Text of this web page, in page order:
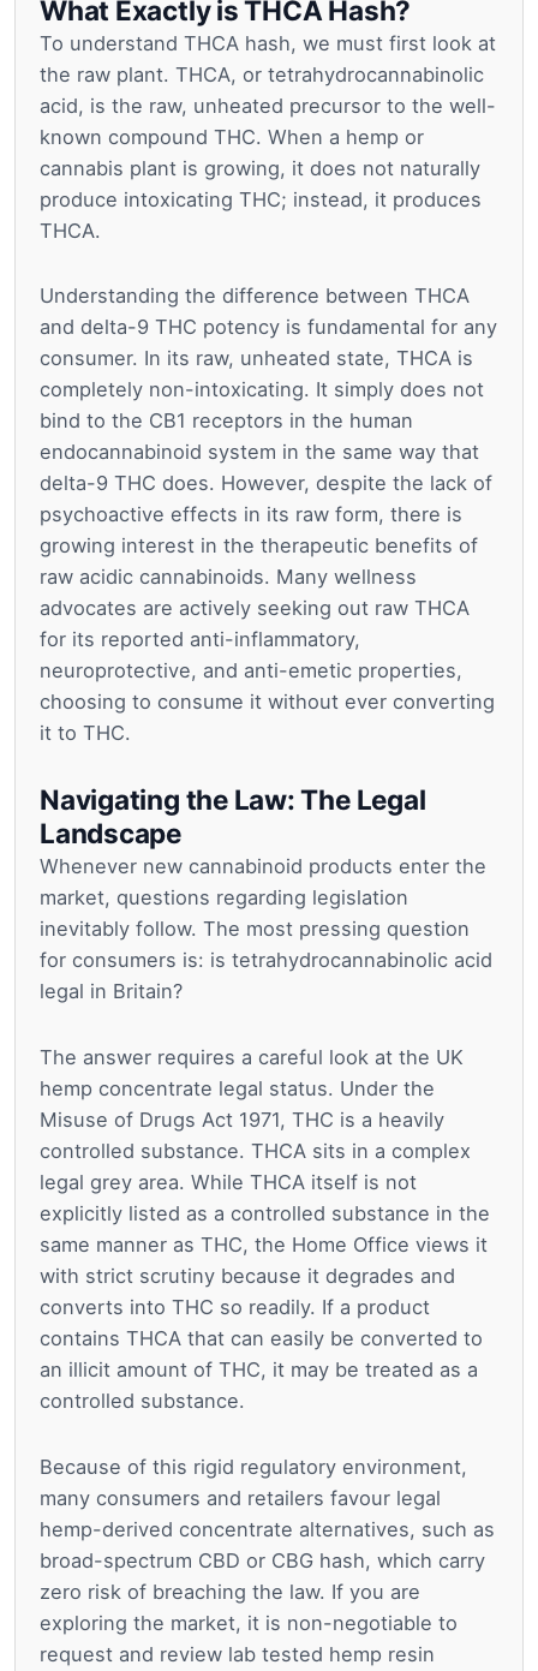
What Exactly is THCA Hash?
To understand THCA hash, we must first look at
the raw plant. THCA, or tetrahydrocannabinolic
acid, is the raw, unheated precursor to the well-
known compound THC. When a hemp or
cannabis plant is growing, it does not naturally
produce intoxicating THC; instead, it produces
THCA.
Understanding the difference between THCA
and delta-9 THC potency is fundamental for any
consumer. In its raw, unheated state, THCA is
completely non-intoxicating. It simply does not
bind to the CB1 receptors in the human
endocannabinoid system in the same way that
delta-9 THC does. However, despite the lack of
psychoactive effects in its raw form, there is
growing interest in the therapeutic benefits of
raw acidic cannabinoids. Many wellness
advocates are actively seeking out raw THCA
for its reported anti-inflammatory,
neuroprotective, and anti-emetic properties,
choosing to consume it without ever converting
it to THC.
Navigating the Law: The Legal
Landscape
Whenever new cannabinoid products enter the
market, questions regarding legislation
inevitably follow. The most pressing question
for consumers is: is tetrahydrocannabinolic acid
legal in Britain?
The answer requires a careful look at the UK
hemp concentrate legal status. Under the
Misuse of Drugs Act 1971, THC is a heavily
controlled substance. THCA sits in a complex
legal grey area. While THCA itself is not
explicitly listed as a controlled substance in the
same manner as THC, the Home Office views it
with strict scrutiny because it degrades and
converts into THC so readily. If a product
contains THCA that can easily be converted to
an illicit amount of THC, it may be treated as a
controlled substance.
Because of this rigid regulatory environment,
many consumers and retailers favour legal
hemp-derived concentrate alternatives, such as
broad-spectrum CBD or CBG hash, which carry
zero risk of breaching the law. If you are
exploring the market, it is non-negotiable to
request and review lab tested hemp resin